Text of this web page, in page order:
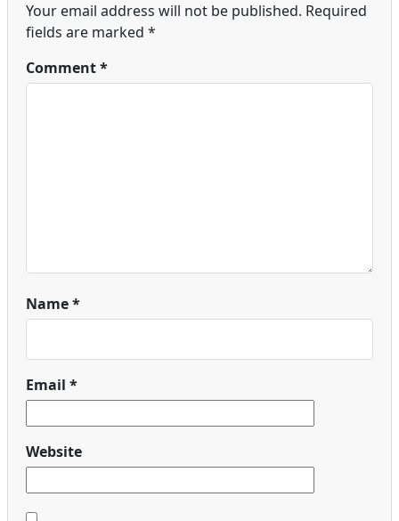
Your email address will not be published. Required
fields are marked *
Comment*
Name*
Email *
Website